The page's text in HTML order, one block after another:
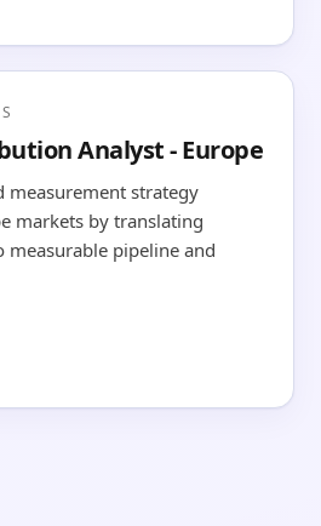
Analyst - Europe
measurement strategy
markets by translating
measurable pipeline and